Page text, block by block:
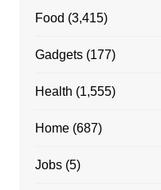
Food (3,415)
Gadgets(177)
Health (1,555)
Home(687)
Jobs(5)